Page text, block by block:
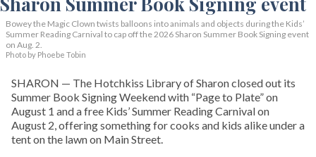
Bowey the Magic Clown twists balloons into animals and objects during the Kids’
Summer Reading Carnival to cap off the 2026 Sharon Summer Book Signing event
on Aug. 2.
Photo by Phoebe Tobin
SHARON — The Hotchkiss Library of Sharon closed out its
Summer Book Signing Weekend with “Page to Plate” on
August 1 and a free Kids’ Summer Reading Carnival on
August 2, offering something for cooks and kids alike under a
tent on the lawn on Main Street.